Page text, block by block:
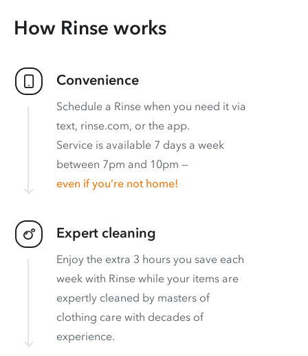
How Rinse works
Convenience
Schedule a Rinse when you need it via
text, rinse.com, or the app.
Service is available 7 days a week
between 7pm and 10pm —
even if you’re not home!
Expert cleaning
Enjoy the extra 3 hours you save each
week with Rinse while your items are
expertly cleaned by masters of
clothing care with decades of
experience.